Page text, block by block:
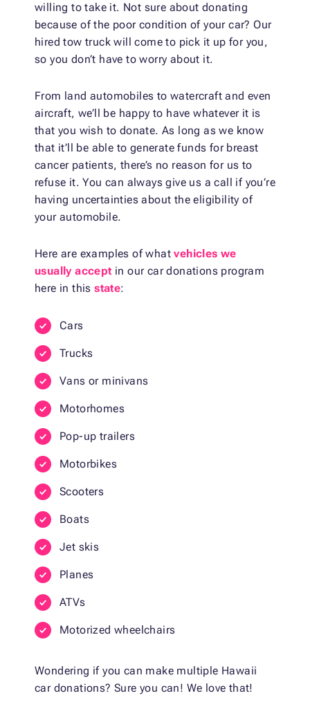
willing to take it. Not sure about donating
because of the poor condition of your car? Our
hired tow truck will come to pick it up for you,
so you don’t have to worry about it.
From land automobiles to watercraft and even
aircraft, we’ll be happy to have whatever it is
that you wish to donate. As long as we know
that it’ll be able to generate funds for breast
cancer patients, there’s no reason for us to
refuse it. You can always give us a call if you’re
having uncertainties about the eligibility of
your automobile.
Here are examples of whatvehicles we
usually accept in our car donations program
here in thisstate:
Cars
Trucks
Vans or minivans
Motorhomes
Pop-up trailers
Motorbikes
Scooters
Boats
Jet skis
Planes
ATVs
Motorized wheelchairs
Wondering if you can make multiple Hawaii
car donations? Sure you can! We love that!